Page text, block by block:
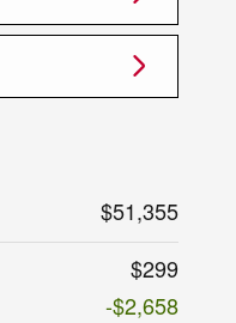
$51,355
$299
-$2,658